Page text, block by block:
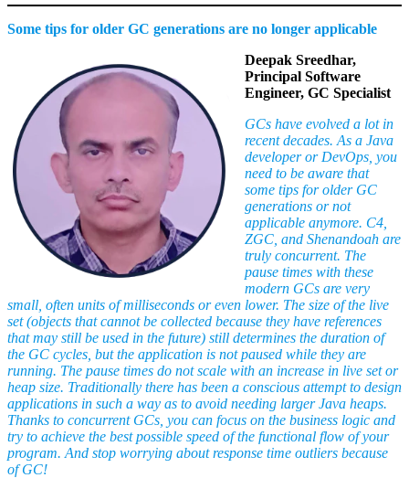
Some tips for older GC generations are no longer applicable
Deepak Sreedhar,
Principal Software
Engineer, GC Specialist
GCs have evolved a lot in
recent decades. As a Java
developer or DevOps, you
need to be aware that
some tips for older GC
generations or not
applicable anymore. C4,
ZGC, and Shenandoah are
truly concurrent. The
pause times with these
modern GCs are very
small, often units of milliseconds or even lower. The size of the live
set (objects that cannot be collected because they have references
that may still be used in the future) still determines the duration of
the GC cycles, but the application is not paused while they are
running. The pause times do not scale with an increase in live set or
heap size. Traditionally there has been a conscious attempt to design
applications in such a way as to avoid needing larger Java heaps.
Thanks to concurrent GCs, you can focus on the business logic and
try to achieve the best possible speed of the functional flow of your
program. And stop worrying about response time outliers because
of GC!